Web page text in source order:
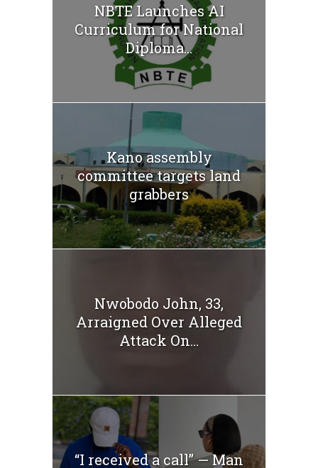
NBTE Launches AI
Curriculum for National
Diploma...
Kano assembly
committee targets land
grabbers
Nwobodo John, 33,
Arraigned Over Alleged
Attack On...
“I received a call” — Man